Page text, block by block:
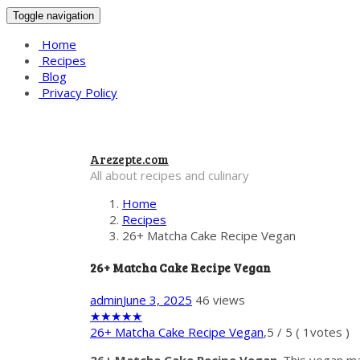
Toggle navigation
Home
Recipes
Blog
Privacy Policy
Arezepte.com
All about recipes and culinary
Home
Recipes
26+ Matcha Cake Recipe Vegan
26+ Matcha Cake Recipe Vegan
adminJune 3, 2025 46 views
★★★★★
26+ Matcha Cake Recipe Vegan,5 / 5 ( 1 votes )